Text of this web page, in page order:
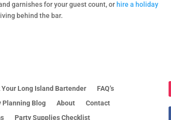
garnishes for your guest count, or hire a holiday
behind the bar.
Your Long Island Bartender
FAQ’s
Planning Blog
About
Contact
Party Supplies Checklist